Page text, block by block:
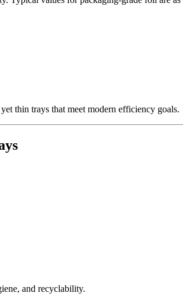
thin trays that meet modern efficiency goals.
and recyclability.